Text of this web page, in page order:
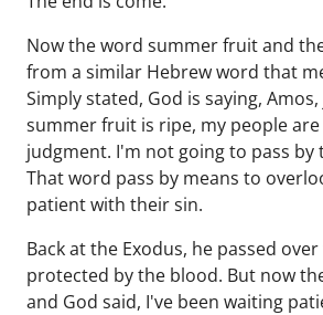
Now the word summer fruit and
from a similar Hebrew word that
Simply stated, God is saying,
summer fruit is ripe, my people
judgment. I'm not going to pass by
That word pass by means to
patient with their sin.
Back at the Exodus, he passed
protected by the blood. But now
and God said, I've been waiting